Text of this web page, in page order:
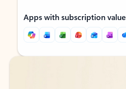
Apps with subscription value
Back to tabs
Back to tabs